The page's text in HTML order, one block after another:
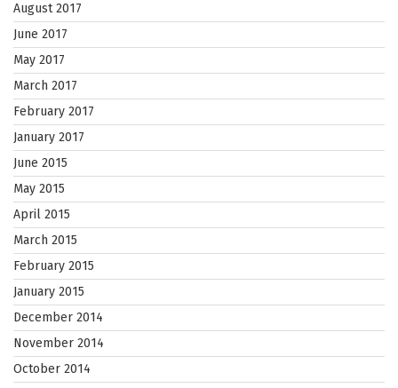
August 2017
June 2017
May 2017
March 2017
February 2017
January 2017
June 2015
May 2015
April 2015
March 2015
February 2015
January 2015
December 2014
November 2014
October 2014